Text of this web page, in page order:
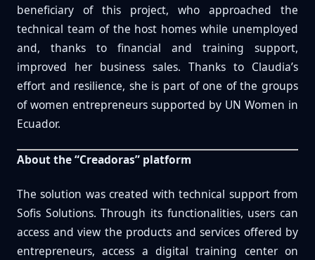
beneficiary of this project, who approached the
technical team of the host homes while unemployed
and, thanks to financial and training support,
improved her business sales. Thanks to Claudia’s
effort and resilience, she is part of one of the groups
of women entrepreneurs supported by UN Women in
Ecuador.
About the “Creadoras” platform
The solution was created with technical support from
Sofis Solutions. Through its functionalities, users can
access and view the products and services offered by
entrepreneurs, access a digital training center on